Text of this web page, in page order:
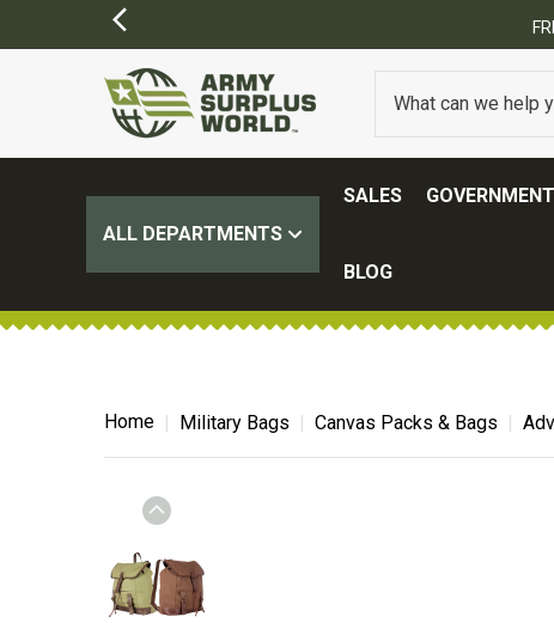
ALL DEPARTMENTS
SALES
BLOG
Home Military Bags Canvas Packs & Bags